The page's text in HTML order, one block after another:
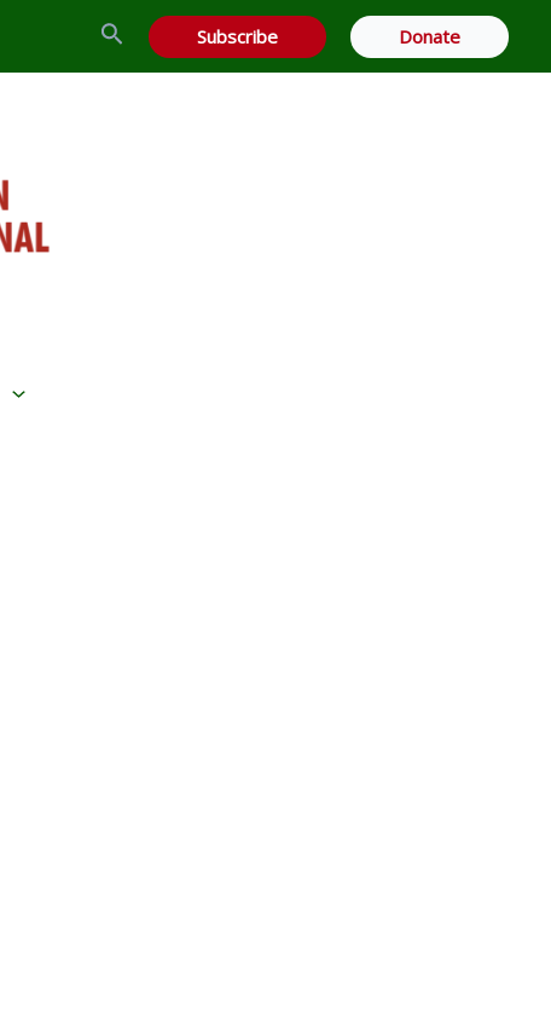
Search Subscribe Donate